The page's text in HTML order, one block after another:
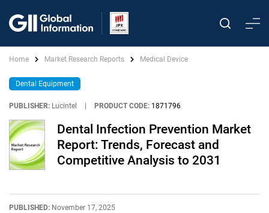
Home Market Research Reports Medical Device
Dental Equipment
PUBLISHER: Lucintel PRODUCT CODE: 1871796
Dental Infection Prevention Market
Report: Trends, Forecast and
Competitive Analysis to 2031
PUBLISHED: November 17, 2025